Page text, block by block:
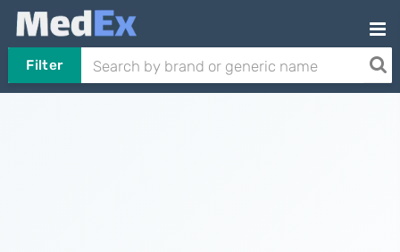
Filter